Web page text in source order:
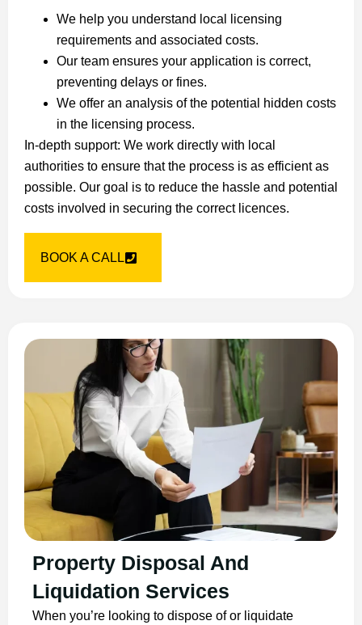
We help you understand local licensing
requirements and associated costs.
Our team ensures your application is correct,
preventing delays or fines.
We offer an analysis of the potential hidden costs
in the licensing process.
In-depth support: We work directly with local
authorities to ensure that the process is as efficient as
possible. Our goal is to reduce the hassle and potential
costs involved in securing the correct licences.
BOOK A CALL
Property Disposal And
Liquidation Services
When you’re looking to dispose of or liquidate